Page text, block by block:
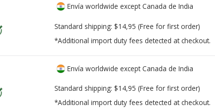
Envía worldwide except Canada de India
Standard shipping: $14,95 (Free for first order)
*Additional import duty fees detected at checkout.
Envía worldwide except Canada de India
Standard shipping: $14,95 (Free for first order)
*Additional import duty fees detected at checkout.